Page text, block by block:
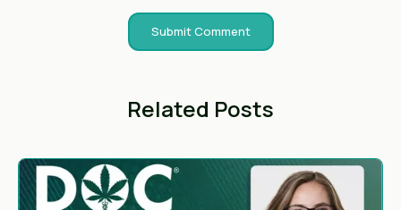
Related Posts